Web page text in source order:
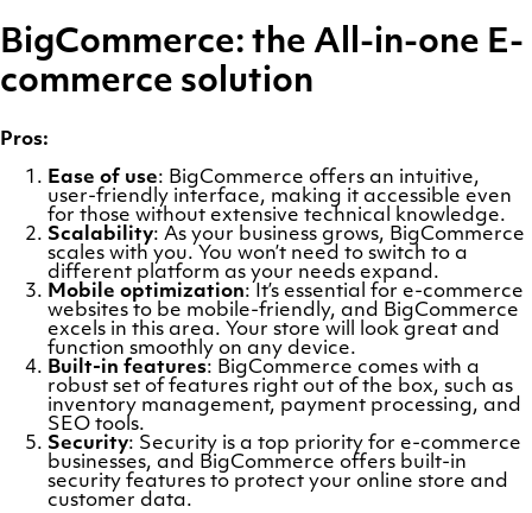
BigCommerce: the All-in-one E-
commerce solution
Pros:
Ease of use: BigCommerce offers an intuitive,
user-friendly interface, making it accessible even
for those without extensive technical knowledge.
Scalability: As your business grows, BigCommerce
scales with you. You won’t need to switch to a
different platform as your needs expand.
Mobile optimization: It’s essential for e-commerce
websites to be mobile-friendly, and BigCommerce
excels in this area. Your store will look great and
function smoothly on any device.
Built-in features: BigCommerce comes with a
robust set of features right out of the box, such as
inventory management, payment processing, and
SEO tools.
Security: Security is a top priority for e-commerce
businesses, and BigCommerce offers built-in
security features to protect your online store and
customer data.